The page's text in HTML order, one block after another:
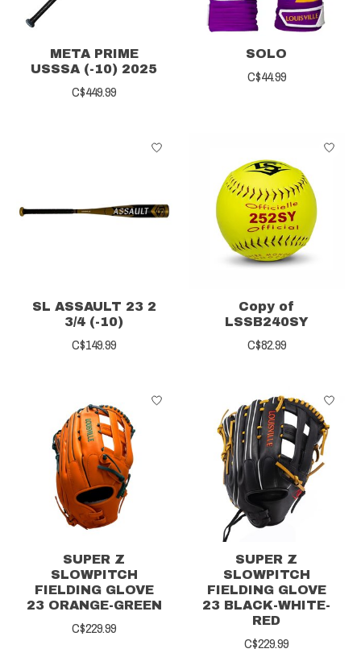
META PRIME
USSSA (-10) 2025
C$449.99
SOLO
C$44.99
SL ASSAULT 23 2
3/4 (-10)
C$149.99
Copy of
LSSB240SY
C$82.99
SUPER Z
SLOWPITCH
FIELDING GLOVE
23 ORANGE-GREEN
C$229.99
SUPER Z
SLOWPITCH
FIELDING GLOVE
23 BLACK-WHITE-
RED
C$229.99